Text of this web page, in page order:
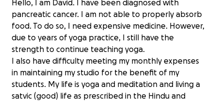
Hello, I am David. I have been diagnosed with
pancreatic cancer. I am not able to properly absorb
food. To do so, I need expensive medicine. However,
due to years of yoga practice, I still have the
strength to continue teaching yoga.
I also have difficulty meeting my monthly expenses
in maintaining my studio for the benefit of my
students. My life is yoga and meditation and living a
satvic (good) life as prescribed in the Hindu and